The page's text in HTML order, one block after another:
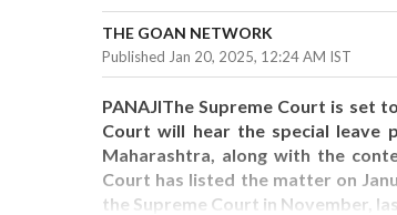
THE GOAN NETWORK
Published Jan 20, 2025, 12:24 AM IST
PANAJIThe Supreme Court is set
Court will hear the special leave
Maharashtra, along with the
Court has listed the matter on
the Supreme Court in November,